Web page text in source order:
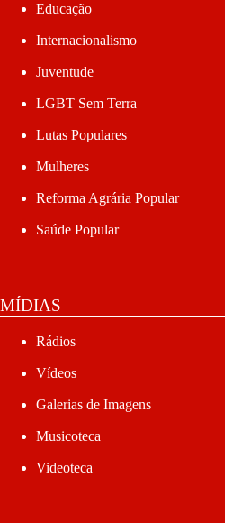
Educação
Internacionalismo
Juventude
LGBT Sem Terra
Lutas Populares
Mulheres
Reforma Agrária Popular
Saúde Popular
MÍDIAS
Rádios
Vídeos
Galerias de Imagens
Musicoteca
Videoteca